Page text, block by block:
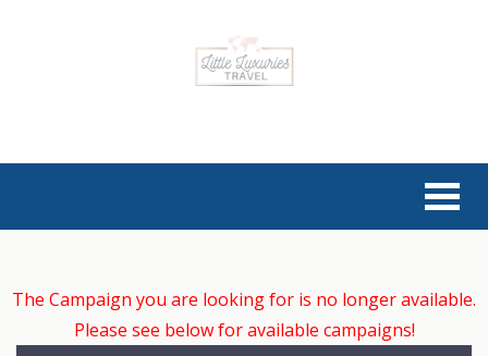
The Campaign you are looking for is no longer available.
Please see below for available campaigns!